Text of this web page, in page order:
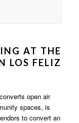
AT THE
LOS FELIZ
open air
spaces, is
to convert an